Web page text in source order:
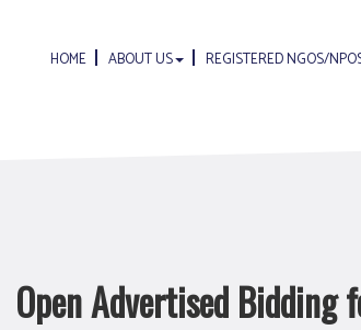
HOME ABOUT US REGISTERED NGOS/
Open Advertised